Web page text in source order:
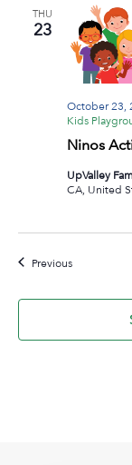
THU
23
Ninos
October 23,
Kids
UpValley
CA, United
PreviousEvents